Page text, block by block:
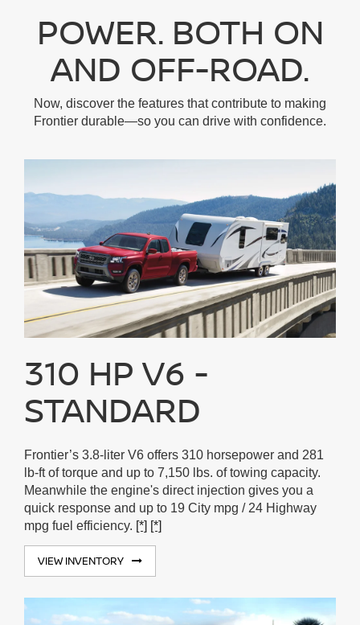
POWER. BOTH ON
AND OFF-ROAD.
Now, discover the features that contribute to making
Frontier durable—so you can drive with confidence.
310 HP V6 -
STANDARD
Frontier’s 3.8-liter V6 offers 310 horsepower and 281
lb-ft of torque and up to 7,150 lbs. of towing capacity.
Meanwhile the engine's direct injection gives you a
quick response and up to 19 City mpg / 24 Highway
mpg fuel efficiency. [*] [*]
VIEW INVENTORY